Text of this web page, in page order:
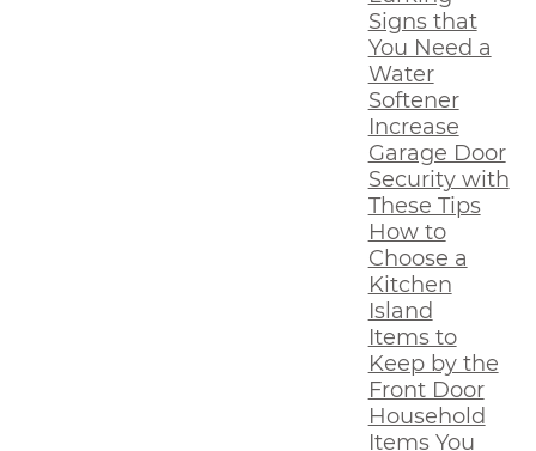
Signs that
You Need a
Water
Softener
Increase
Garage Door
Security with
These Tips
How to
Choose a
Kitchen
Island
Items to
Keep by the
Front Door
Household
Items You